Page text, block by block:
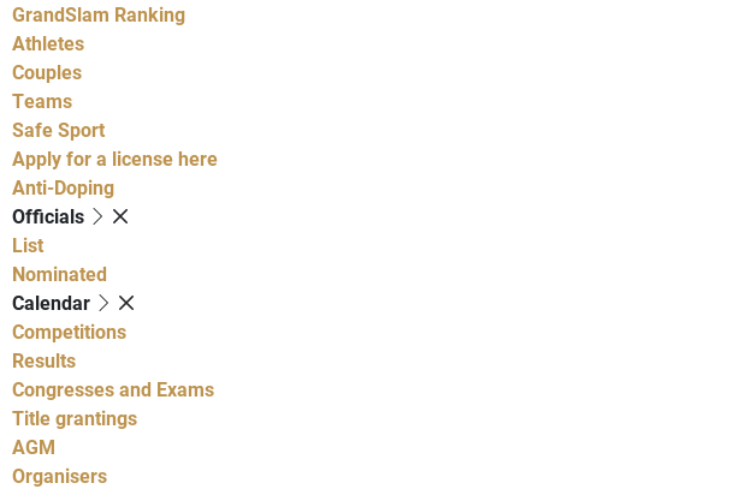
GrandSlam Ranking
Athletes
Couples
Teams
Safe Sport
Apply for a license here
Anti-Doping
Officials
List
Nominated
Calendar
Competitions
Results
Congresses and Exams
Title grantings
AGM
Organisers